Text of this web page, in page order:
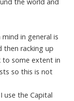
in general is
then racking up
some extent in
so this is not
use the Capital